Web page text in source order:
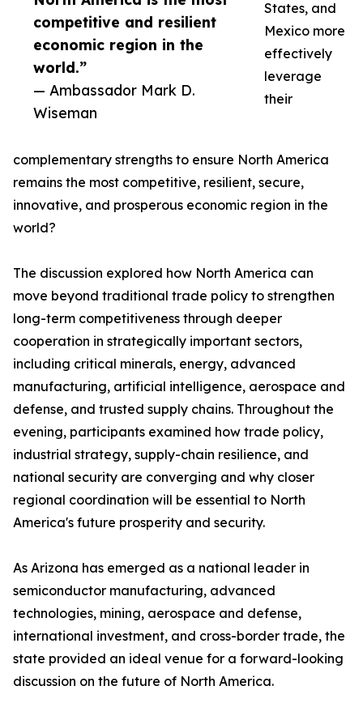
competitive and resilient
economic region in the
world.”
— Ambassador Mark D.
Wiseman
States, and
Mexico more
effectively
leverage
their
complementary strengths to ensure North America
remains the most competitive, resilient, secure,
innovative, and prosperous economic region in the
world?
The discussion explored how North America can
move beyond traditional trade policy to strengthen
long-term competitiveness through deeper
cooperation in strategically important sectors,
including critical minerals, energy, advanced
manufacturing, artificial intelligence, aerospace and
defense, and trusted supply chains. Throughout the
evening, participants examined how trade policy,
industrial strategy, supply-chain resilience, and
national security are converging and why closer
regional coordination will be essential to North
America's future prosperity and security.
As Arizona has emerged as a national leader in
semiconductor manufacturing, advanced
technologies, mining, aerospace and defense,
international investment, and cross-border trade, the
state provided an ideal venue for a forward-looking
discussion on the future of North America.